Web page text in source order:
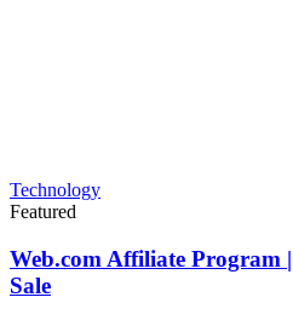
Technology
Featured
Web.com Affiliate Program
Sale